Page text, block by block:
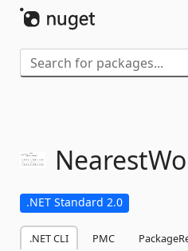
.NET Standard 2.0
.NET CLI PMC